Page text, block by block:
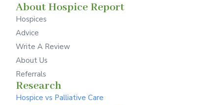
About Hospice Report
Hospices
Advice
Write A Review
About Us
Referrals
Research
Hospice vs Palliative Care